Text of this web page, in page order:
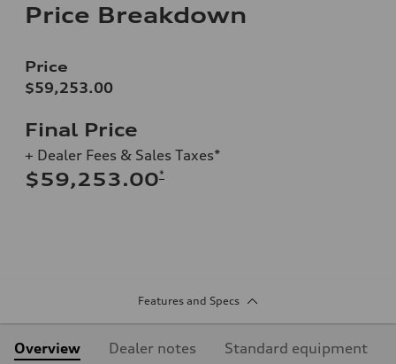
Price Breakdown
Price
$59,253.00
Final Price
+ Dealer Fees & Sales Taxes*
$59,253.00*
Features and Specs
Overview Dealer notes Standard equipment